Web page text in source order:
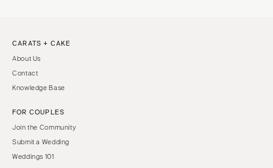
CARATS + CAKE
About Us
Contact
Knowledge Base
FOR COUPLES
Join the Community
Submit a Wedding
Weddings 101